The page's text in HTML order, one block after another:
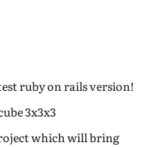
ruby on rails version!
3x3x3
which will bring